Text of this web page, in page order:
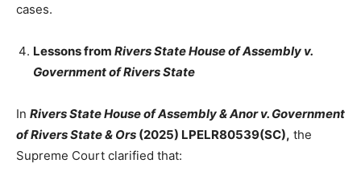
cases.
Lessons from Rivers State House of Assembly v.
Government of Rivers State
In Rivers State House of Assembly & Anor v. Government
of Rivers State & Ors (2025) LPELR80539(SC), the
Supreme Court clarified that: